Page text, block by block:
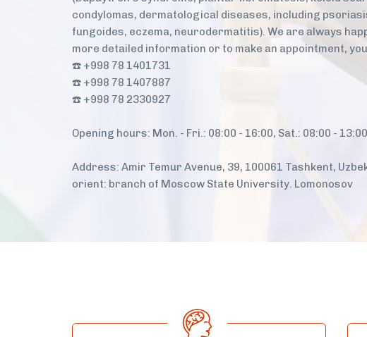
condylomas, dermatological diseases, including
fungoides, eczema, neurodermatitis). We are always
more detailed information or to make an appointment,
☎️ +998 78 1401731
☎️ +998 78 1407887
☎️ +998 78 2330927
Opening hours: Mon. - Fri.: 08:00 - 16:00, Sat.: 08:00 - 13:00
Address: Amir Temur Avenue, 39, 100061 Tashkent,
orient: branch of Moscow State University. Lomonosov